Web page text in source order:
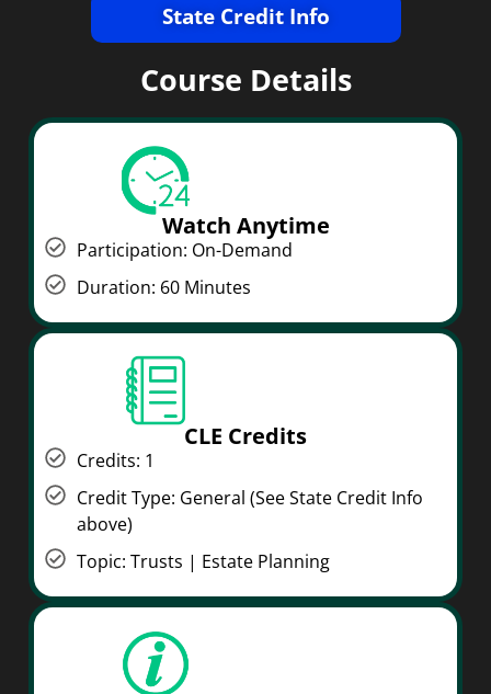
State Credit Info
Course Details
Watch Anytime
Participation: On-Demand
Duration: 60 Minutes
CLE Credits
Credits: 1
Credit Type: General (See State Credit Info
above)
Topic: Trusts | Estate Planning